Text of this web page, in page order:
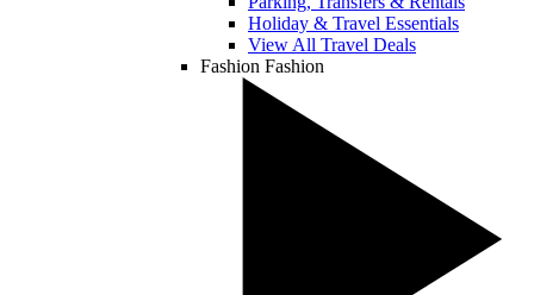
Holiday & Travel Essentials
View All Travel Deals
Fashion Fashion